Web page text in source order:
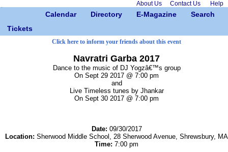
About Us Contact Us Help
Calendar Directory E-Magazine
Search
Tickets
Click here to inform your friends about this event
Navratri Garba 2017
Dance to the music of DJ Yogzâ€™s group
On Sept 29 2017 @ 7:00 pm
and
Live Timeless tunes by Jhankar
On Sept 30 2017 @ 7:00 pm
Date: 09/30/2017
Location: Sherwood Middle School, 28 Sherwood Avenue, Shrewsbury, MA
Time: 7:00 pm